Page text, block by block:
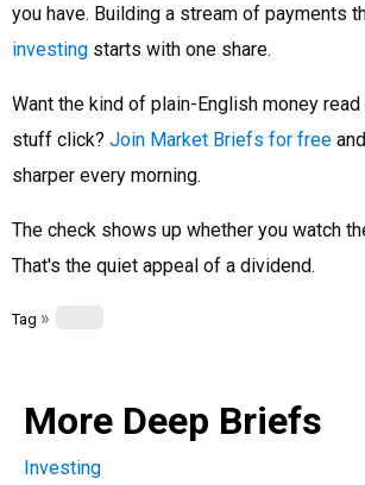
you have. Building a stream of payments
investing starts with one share.
Want the kind of plain-English money
stuff click? Join Market Briefs for free
sharper every morning.
The check shows up whether you watch
That's the quiet appeal of a dividend.
Tag »
More Deep Briefs
Investing